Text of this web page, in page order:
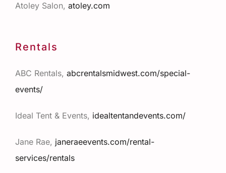
Atoley Salon, atoley.com
Rentals
ABC Rentals, abcrentalsmidwest.com/special-
events/
Ideal Tent & Events, idealtentandevents.com/
Jane Rae, janeraeevents.com/rental-
services/rentals